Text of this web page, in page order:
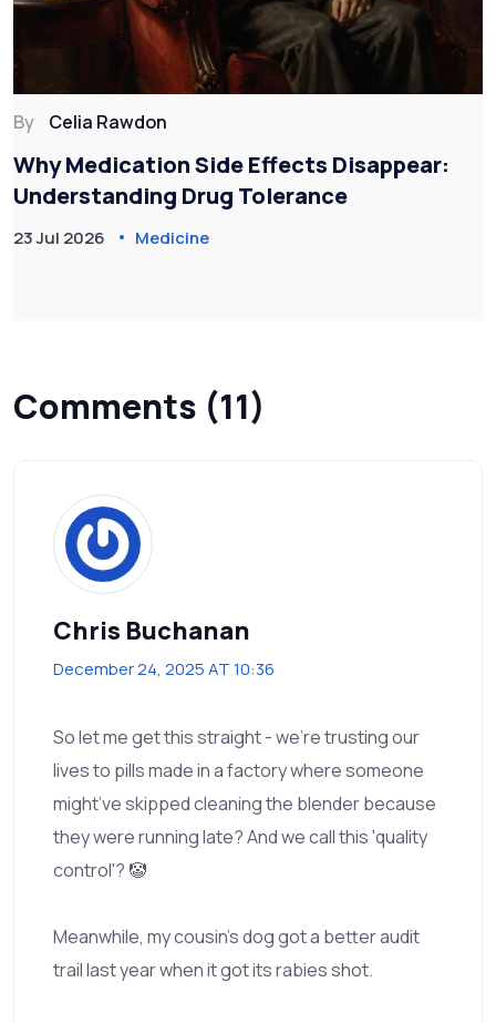
By Celia Rawdon
Why Medication Side Effects Disappear:
Understanding Drug Tolerance
23 Jul 2026 Medicine
Comments (11)
Chris Buchanan
December 24, 2025 AT 10:36
So let me get this straight - we’re trusting our
lives to pills made in a factory where someone
might’ve skipped cleaning the blender because
they were running late? And we call this 'quality
control'? 🤡
Meanwhile, my cousin’s dog got a better audit
trail last year when it got its rabies shot.